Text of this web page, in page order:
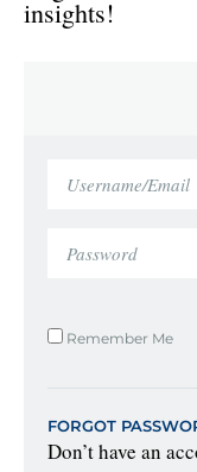
insights!
Remember Me
FORGOT
Don’t have an